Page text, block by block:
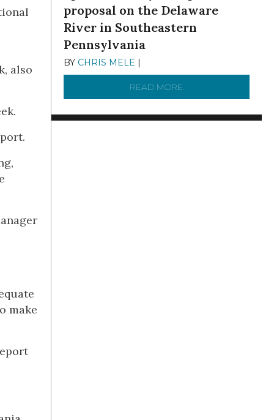
also
make
proposal on the Delaware
River in Southeastern
Pennsylvania
BY CHRIS MELE |
READ MORE